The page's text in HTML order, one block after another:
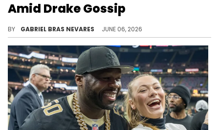
Amid Drake Gossip
BY GABRIEL BRAS NEVARES JUNE 06, 2026